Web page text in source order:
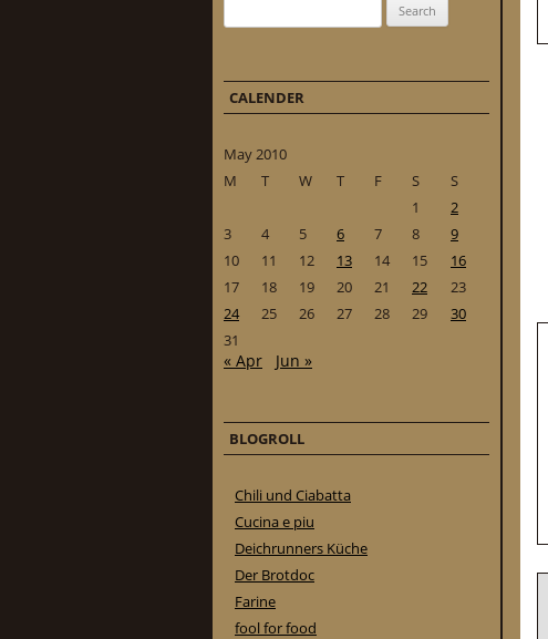
CALENDER
May 2010
M
T W T F S
S
1
2
3
4 5 6 7 8
9
10
11 12 13 14 15
16
17
18 19 20 21 22
23
24
25 26 27 28 29
30
31
« Apr Jun »
BLOGROLL
Chili und Ciabatta
Cucina e piu
Deichrunners Küche
Der Brotdoc
Farine
fool for food